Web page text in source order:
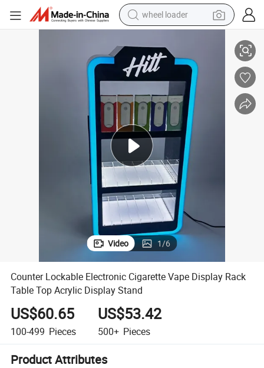
smart phone
crawler excavator
running shoe
electric car
sport shoe
perfume
wheel loader
Video 1/6
Counter Lockable Electronic Cigarette Vape Display Rack
Table Top Acrylic Display Stand
US$60.65
100-499 Pieces
US$53.42
500+ Pieces
Product Attributes